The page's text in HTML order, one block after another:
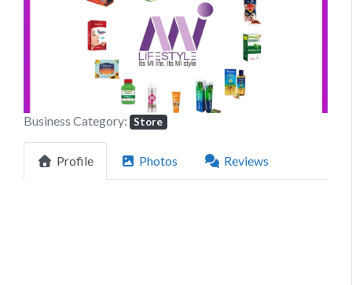
Previous
Business Category: Store
Profile Photos Reviews